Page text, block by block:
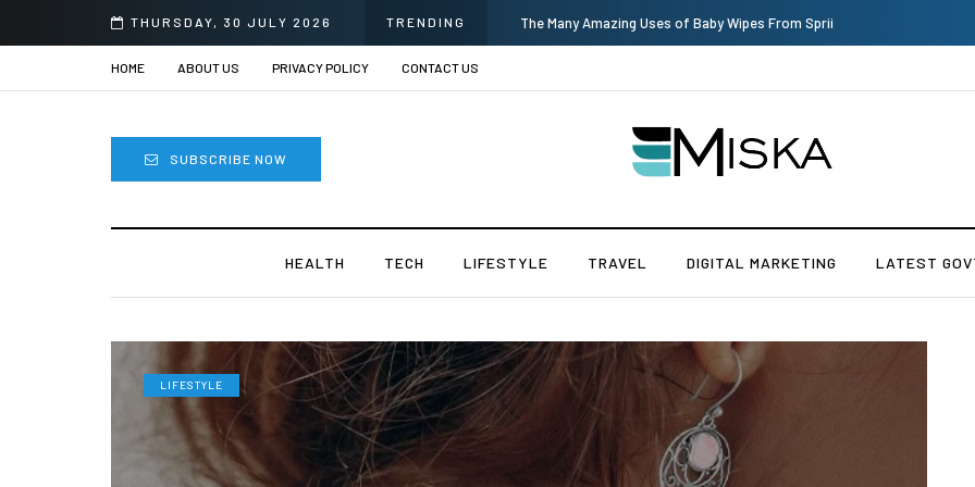
THURSDAY, 30 JULY 2026 TRENDING Why Consider Metal Roofing - Buying Guide
HOME ABOUT US PRIVACY POLICY CONTACT US
SUBSCRIBE NOW
HEALTH TECH LIFESTYLE TRAVEL DIGITAL MARKETING LATEST
LIFESTYLE